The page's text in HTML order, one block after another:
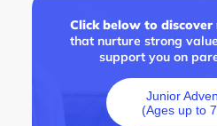
Click below to
that nurture strong
support you on
Junior
(Ages up to